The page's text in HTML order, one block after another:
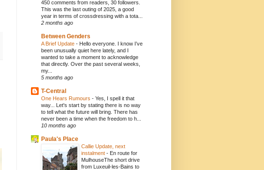
450 comments from readers, 30 followers.
This was the last outing of 2025, a good
year in terms of crossdressing with a tota...
2 months ago
Between Genders
A Brief Update - Hello everyone. I know I’ve
been unusually quiet here lately, and I
wanted to take a moment to acknowledge
that directly. Over the past several weeks,
my...
5 months ago
T-Central
One Hears Rumours - Yes, I spell it that
way... Let's start by stating there is no way
to tell what the future will bring. There has
never been a time when the freedom to h...
10 months ago
Paula's Place
Callie Update, next
instalment - En route for
MulhouseThe short drive
from Luxeuil-les-Bains to